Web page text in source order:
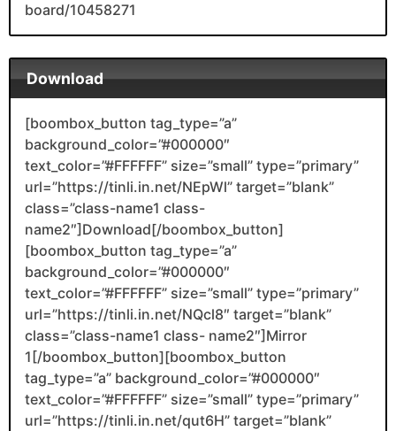
board/10458271
Download
[boombox_button tag_type=”a”
background_color=”#000000″
text_color=”#FFFFFF” size=”small” type=”primary”
url=”https://tinli.in.net/NEpWl” target=”blank”
class=”class-name1 class-
name2″]Download[/boombox_button]
[boombox_button tag_type=”a”
background_color=”#000000″
text_color=”#FFFFFF” size=”small” type=”primary”
url=”https://tinli.in.net/NQcl8″ target=”blank”
class=”class-name1 class- name2″]Mirror
1[/boombox_button][boombox_button
tag_type=”a” background_color=”#000000″
text_color=”#FFFFFF” size=”small” type=”primary”
url=”https://tinli.in.net/qut6H” target=”blank”